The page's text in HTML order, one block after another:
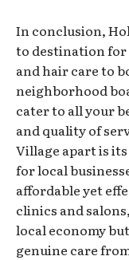
In conclusion,
to destination for
and hair care to
neighborhood
cater to all your
and quality of
Village apart is
for local
affordable yet
clinics and
local economy
genuine care